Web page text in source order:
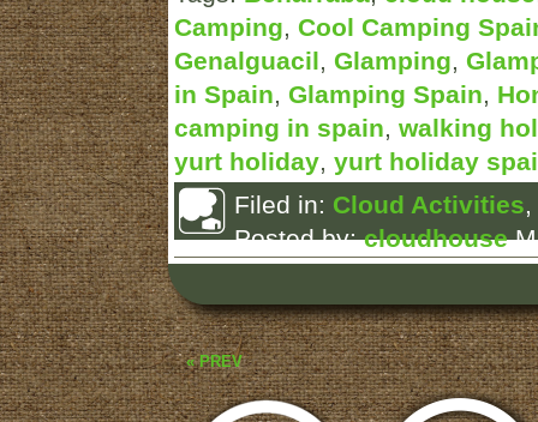
Camping, Cool Camping
Genalguacil, Glamping,
in Spain, Glamping Spain,
camping in spain, walking
yurt holiday, yurt holiday
Filed in: Cloud Activities,
Posted by:cloudhouse
« PREV